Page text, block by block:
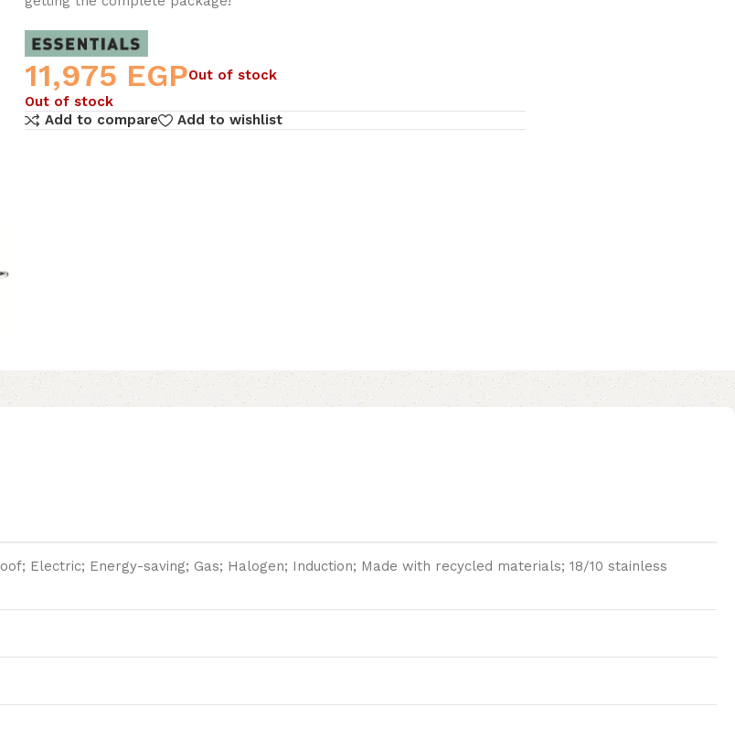
11,975 EGPOut of stock
Out of stock
Add to compare
Add to wishlist
Electric; Energy-saving; Gas; Halogen; Induction; Made with recycled materials; 18/10 stainless